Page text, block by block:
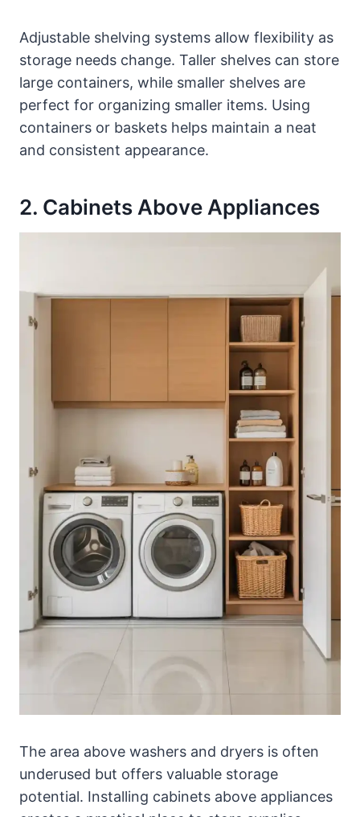
Adjustable shelving systems allow flexibility as
storage needs change. Taller shelves can store
large containers, while smaller shelves are
perfect for organizing smaller items. Using
containers or baskets helps maintain a neat
and consistent appearance.
2. Cabinets Above Appliances
The area above washers and dryers is often
underused but offers valuable storage
potential. Installing cabinets above appliances